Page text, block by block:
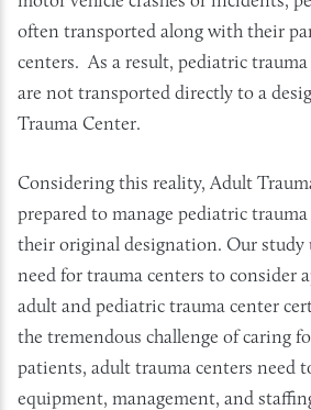
often transported along with their
centers. As a result, pediatric
are not transported directly to a
Trauma Center.
Considering this reality, Adult
prepared to manage pediatric
their original designation. Our study
need for trauma centers to consider
adult and pediatric trauma center
the tremendous challenge of caring
patients, adult trauma centers need
equipment, management, and